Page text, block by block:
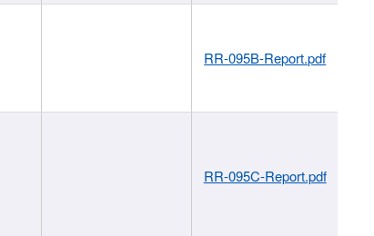
RR-095B-Report.pdf
RR-095C-Report.pdf